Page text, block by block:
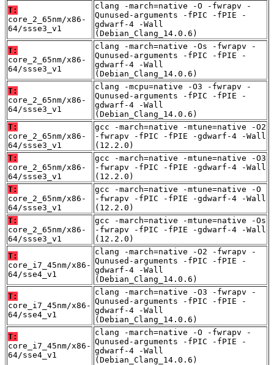
T:
core_2_65nm/x86-
64/ssse3_v1
clang -march=native -O -fwrapv -
Qunused-arguments -fPIC -fPIE -
gdwarf-4 -Wall
(Debian_Clang_14.0.6)
T:
core_2_65nm/x86-
64/ssse3_v1
clang -march=native -Os -fwrapv -
Qunused-arguments -fPIC -fPIE -
gdwarf-4 -Wall
(Debian_Clang_14.0.6)
T:
core_2_65nm/x86-
64/ssse3_v1
clang -mcpu=native -O3 -fwrapv -
Qunused-arguments -fPIC -fPIE -
gdwarf-4 -Wall
(Debian_Clang_14.0.6)
T:
core_2_65nm/x86-
64/ssse3_v1
gcc -march=native -mtune=native -O2
-fwrapv -fPIC -fPIE -gdwarf-4 -Wall
(12.2.0)
T:
core_2_65nm/x86-
64/ssse3_v1
gcc -march=native -mtune=native -O3
-fwrapv -fPIC -fPIE -gdwarf-4 -Wall
(12.2.0)
T:
core_2_65nm/x86-
64/ssse3_v1
gcc -march=native -mtune=native -O
-fwrapv -fPIC -fPIE -gdwarf-4 -Wall
(12.2.0)
T:
core_2_65nm/x86-
64/ssse3_v1
gcc -march=native -mtune=native -Os
-fwrapv -fPIC -fPIE -gdwarf-4 -Wall
(12.2.0)
T:
core_i7_45nm/x86-
64/sse4_v1
clang -march=native -O2 -fwrapv -
Qunused-arguments -fPIC -fPIE -
gdwarf-4 -Wall
(Debian_Clang_14.0.6)
T:
core_i7_45nm/x86-
64/sse4_v1
clang -march=native -O3 -fwrapv -
Qunused-arguments -fPIC -fPIE -
gdwarf-4 -Wall
(Debian_Clang_14.0.6)
T:
core_i7_45nm/x86-
64/sse4_v1
clang -march=native -O -fwrapv -
Qunused-arguments -fPIC -fPIE -
gdwarf-4 -Wall
(Debian_Clang_14.0.6)